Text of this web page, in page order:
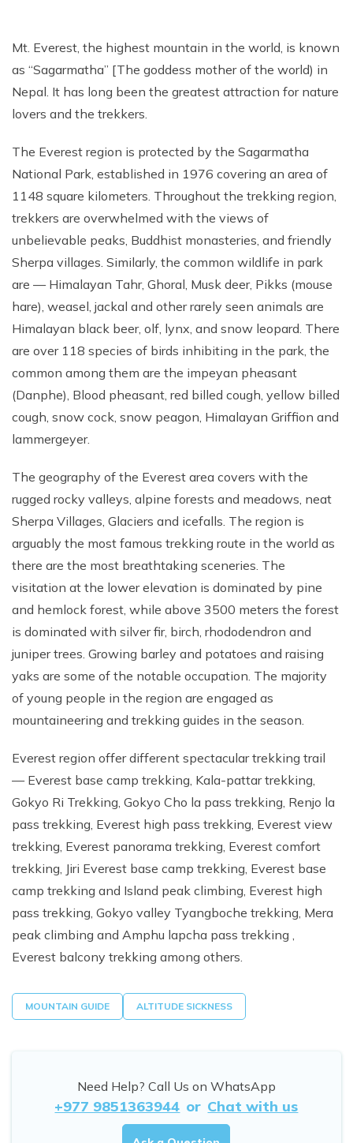
Panch Pokhari Trek
Mt. Everest, the highest mountain in the world, is known
as “Sagarmatha” [The goddess mother of the world) in
Nepal. It has long been the greatest attraction for nature
lovers and the trekkers.
The Everest region is protected by the Sagarmatha
National Park, established in 1976 covering an area of
1148 square kilometers. Throughout the trekking region,
trekkers are overwhelmed with the views of
unbelievable peaks, Buddhist monasteries, and friendly
Sherpa villages. Similarly, the common wildlife in park
are — Himalayan Tahr, Ghoral, Musk deer, Pikks (mouse
hare), weasel, jackal and other rarely seen animals are
Himalayan black beer, olf, lynx, and snow leopard. There
are over 118 species of birds inhibiting in the park, the
common among them are the impeyan pheasant
(Danphe), Blood pheasant, red billed cough, yellow billed
cough, snow cock, snow peagon, Himalayan Griffion and
lammergeyer.
The geography of the Everest area covers with the
rugged rocky valleys, alpine forests and meadows, neat
Sherpa Villages, Glaciers and icefalls. The region is
arguably the most famous trekking route in the world as
there are the most breathtaking sceneries. The
visitation at the lower elevation is dominated by pine
and hemlock forest, while above 3500 meters the forest
is dominated with silver fir, birch, rhododendron and
juniper trees. Growing barley and potatoes and raising
yaks are some of the notable occupation. The majority
of young people in the region are engaged as
mountaineering and trekking guides in the season.
Everest region offer different spectacular trekking trail
— Everest base camp trekking, Kala-pattar trekking,
Gokyo Ri Trekking, Gokyo Cho la pass trekking, Renjo la
pass trekking, Everest high pass trekking, Everest view
trekking, Everest panorama trekking, Everest comfort
trekking, Jiri Everest base camp trekking, Everest base
camp trekking and Island peak climbing, Everest high
pass trekking, Gokyo valley Tyangboche trekking, Mera
peak climbing and Amphu lapcha pass trekking ,
Everest balcony trekking among others.
MOUNTAIN GUIDE ALTITUDE SICKNESS
Need Help? Call Us on WhatsApp
+977 9851363944 or Chat with us